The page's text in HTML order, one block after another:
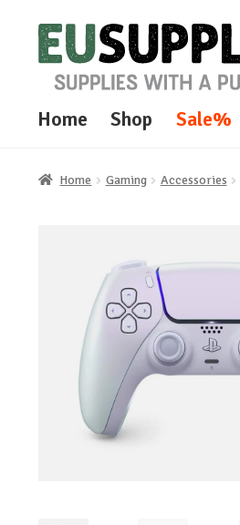
Skip
to
navigation
Skip
to
content
Home Shop Sale%
Home Gaming Accessories